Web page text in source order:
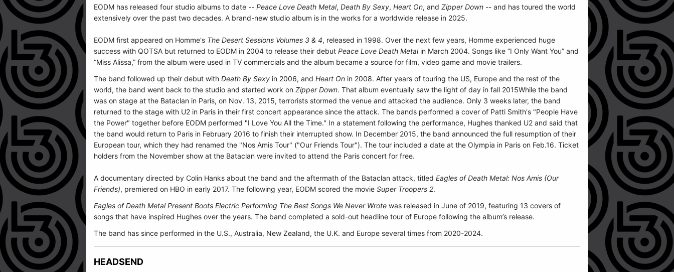
EODM has released four studio albums to date -- Peace Love Death Metal, Death By Sexy, Heart On, and Zipper Down -- and has toured the world
extensively over the past two decades. A brand-new studio album is in the works for a worldwide release in 2025.
EODM first appeared on Homme's The Desert Sessions Volumes 3 & 4, released in 1998. Over the next few years, Homme experienced huge
success with QOTSA but returned to EODM in 2004 to release their debut Peace Love Death Metalin March 2004. Songs like “I Only Want You” and
“Miss Alissa,” from the album were used in TV commercials and the album became a source for film, video game and movie trailers.
The band followed up their debut with Death By Sexy in 2006, and Heart On in 2008. After years of touring the US, Europe and the rest of the
world, the band went back to the studio and started work on Zipper Down. That album eventually saw the light of day in fall 2015While the band
was on stage at the Bataclan in Paris, on Nov. 13, 2015, terrorists stormed the venue and attacked the audience. Only 3 weeks later, the band
returned to the stage with U2 in Paris in their first concert appearance since the attack. The bands performed a cover of Patti Smith's "People Have
the Power" together before EODM performed "I Love You All the Time." In a statement following the performance, Hughes thanked U2 and said that
the band would return to Paris in February 2016 to finish their interrupted show. In December 2015, the band announced the full resumption of their
European tour, which they had renamed the "Nos Amis Tour" ("Our Friends Tour"). The tour included a date at the Olympia in Paris on Feb.16. Ticket
holders from the November show at the Bataclan were invited to attend the Paris concert for free.
A documentary directed by Colin Hanks about the band and the aftermath of the Bataclan attack, titled Eagles of Death Metal: Nos Amis (Our
Friends), premiered on HBO in early 2017. The following year, EODM scored the movie Super Troopers 2.
Eagles of Death Metal Present Boots Electric Performing The Best Songs We Never Wrote was released in June of 2019, featuring 13 covers of
songs that have inspired Hughes over the years. The band completed a sold-out headline tour of Europe following the album’s release.
The band has since performed in the U.S., Australia, New Zealand, the U.K. and Europe several times from 2020-2024.
HEADSEND